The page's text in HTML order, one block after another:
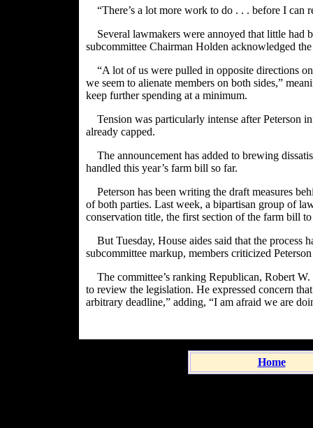
“There’s a lot more work to do . . . before I can
Several lawmakers were annoyed that little had
subcommittee Chairman Holden acknowledged
“A lot of us were pulled in opposite directions
we seem to alienate members on both sides,”
keep further spending at a minimum.
Tension was particularly intense after Peterson
already capped.
The announcement has added to brewing
handled this year’s farm bill so far.
Peterson has been writing the draft measures
of both parties. Last week, a bipartisan group of
conservation title, the first section of the farm bill
But Tuesday, House aides said that the process
subcommittee markup, members criticized
The committee’s ranking Republican, Robert W.
to review the legislation. He expressed concern
arbitrary deadline,” adding, “I am afraid we are
Home